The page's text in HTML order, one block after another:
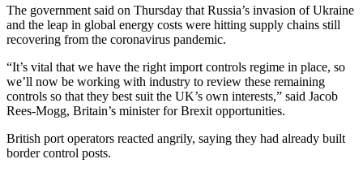
The government said on Thursday that Russia’s invasion of Ukraine
and the leap in global energy costs were hitting supply chains still
recovering from the coronavirus pandemic.
“It’s vital that we have the right import controls regime in place, so
we’ll now be working with industry to review these remaining
controls so that they best suit the UK’s own interests,” said Jacob
Rees-Mogg, Britain’s minister for Brexit opportunities.
British port operators reacted angrily, saying they had already built
border control posts.